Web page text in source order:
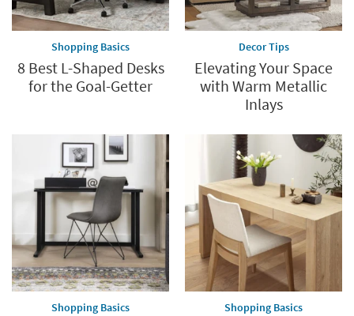
Shopping Basics
8 Best L-Shaped Desks
for the Goal-Getter
Decor Tips
Elevating Your Space
with Warm Metallic
Inlays
Shopping Basics Shopping Basics